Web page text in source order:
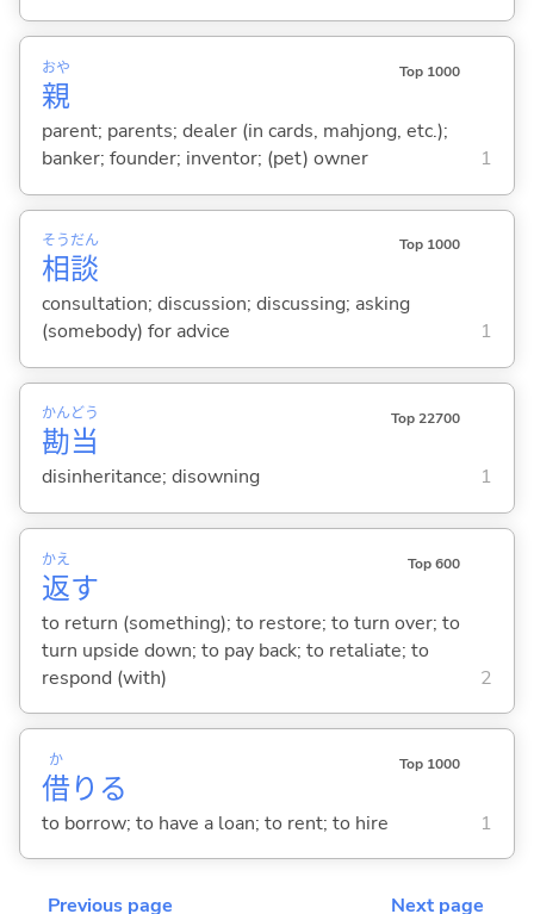
親
おや Top 1000
parent; parents; dealer (in cards, mahjong, etc.);
banker; founder; inventor; (pet) owner
1
相
そう
談
だん Top 1000
consultation; discussion; discussing; asking
(somebody) for advice
1
勘
かん
当
どう Top 22700
disinheritance; disowning 1
返
かえ
す
Top 600
to return (something); to restore; to turn over; to
turn upside down; to pay back; to retaliate; to
respond (with)
2
借
か
り る
Top 1000
to borrow; to have a loan; to rent; to hire 1
Previous page Next page